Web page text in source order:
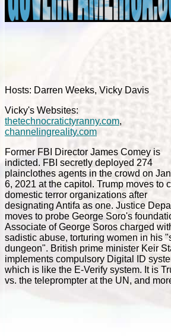
Hosts: Darren Weeks, Vicky Davis
Vicky's Websites:
thetechnocratictyranny.com,
channelingreality.com
Former FBI Director James Comey is
indicted. FBI secretly deployed 274
plainclothes agents in the crowd on
6, 2021 at the capitol. Trump moves to
domestic terror organizations after
designating Antifa as one. Justice
moves to probe George Soro's
Associate of George Soros charged
sadistic abuse, torturing women in his
dungeon". British prime minister Keir
implements compulsory Digital ID
which is like the E-Verify system. It is
vs. the teleprompter at the UN, and